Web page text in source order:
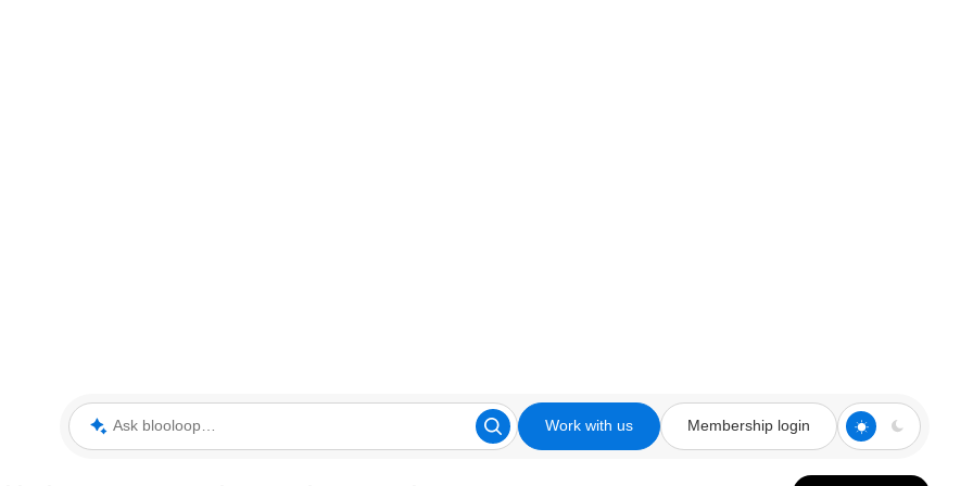
Ask blooloop Work with us Membership login